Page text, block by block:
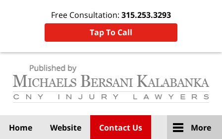
Free Consultation: 315.253.3293
Tap To Call
Home Website Contact Us More